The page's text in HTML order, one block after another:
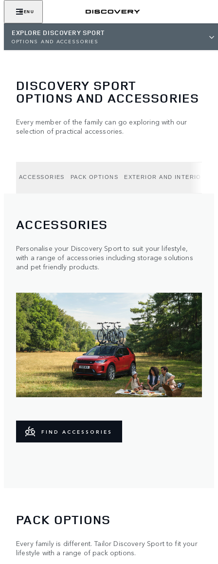
MENU
EXPLORE DISCOVERY SPORT
OPTIONS AND ACCESSORIES
DISCOVERY SPORT
OPTIONS AND ACCESSORIES
Every member of the family can go exploring with our
selection of practical accessories.
ACCESSORIES PACK OPTIONS EXTERIOR AND INTERIOR
ACCESSORIES
Personalise your Discovery Sport to suit your lifestyle,
with a range of accessories including storage solutions
and pet friendly products.
FIND ACCESSORIES
PACK OPTIONS
Every family is different. Tailor Discovery Sport to fit your
lifestyle with a range of pack options.